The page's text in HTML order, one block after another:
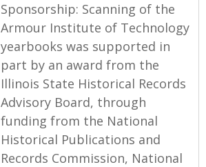
Sponsorship: Scanning of the
Armour Institute of Technology
yearbooks was supported in
part by an award from the
Illinois State Historical Records
Advisory Board, through
funding from the National
Historical Publications and
Records Commission, National